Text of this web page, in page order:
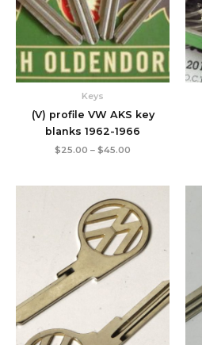
Keys
(V) profile VW AKS key
blanks 1962-1966
$25.00 – $45.00
range:
$21.00
through
$105.00